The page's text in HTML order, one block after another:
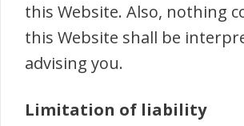
this Website. Also, nothing
this Website shall be
advising you.
Limitation of liability